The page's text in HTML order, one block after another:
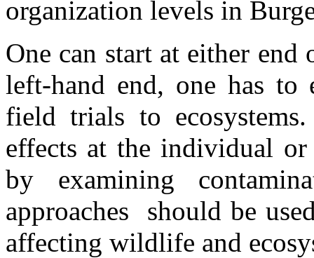
organization levels in
One can start at either
left-hand end, one has to
field trials to
effects at the individual
by examining
approaches should be
affecting wildlife and